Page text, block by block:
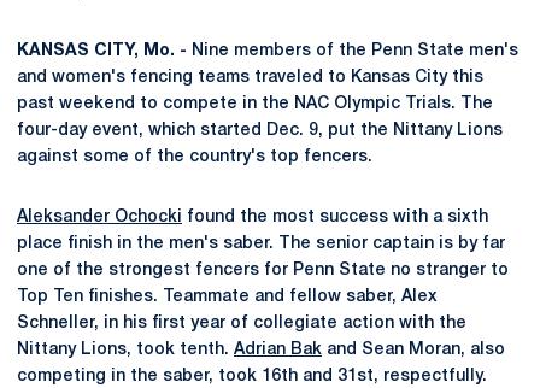
KANSAS CITY, Mo. - Nine members of the Penn State men's
and women's fencing teams traveled to Kansas City this
past weekend to compete in the NAC Olympic Trials. The
four-day event, which started Dec. 9, put the Nittany Lions
against some of the country's top fencers.
Aleksander Ochocki found the most success with a sixth
place finish in the men's saber. The senior captain is by far
one of the strongest fencers for Penn State no stranger to
Top Ten finishes. Teammate and fellow saber, Alex
Schneller, in his first year of collegiate action with the
Nittany Lions, took tenth. Adrian Bak and Sean Moran, also
competing in the saber, took 16th and 31st, respectfully.